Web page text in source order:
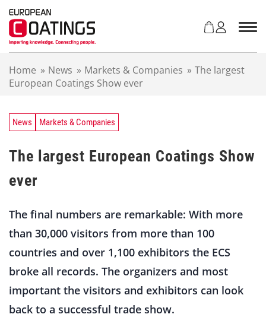
Home » News » Markets & Companies » The largest
European Coatings Show ever
News Markets & Companies
The largest European Coatings Show
ever
The final numbers are remarkable: With more
than 30,000 visitors from more than 100
countries and over 1,100 exhibitors the ECS
broke all records. The organizers and most
important the visitors and exhibitors can look
back to a successful trade show.